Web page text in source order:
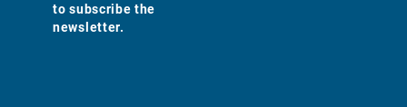
to subscribe the
newsletter.